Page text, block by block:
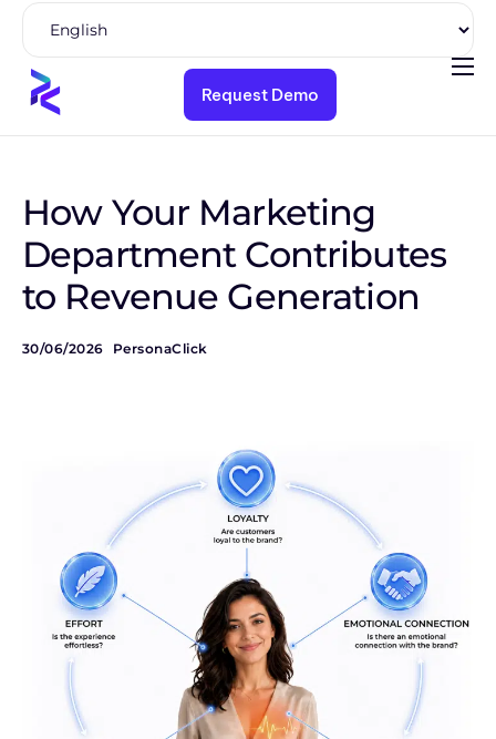
Product
Pricing
Resources
Company
Request Demo
How Your Marketing
Department Contributes
to Revenue Generation
30/06/2026 PersonaClick